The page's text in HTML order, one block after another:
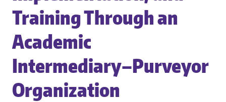
Training Through an
Academic
Intermediary–Purveyor
Organization